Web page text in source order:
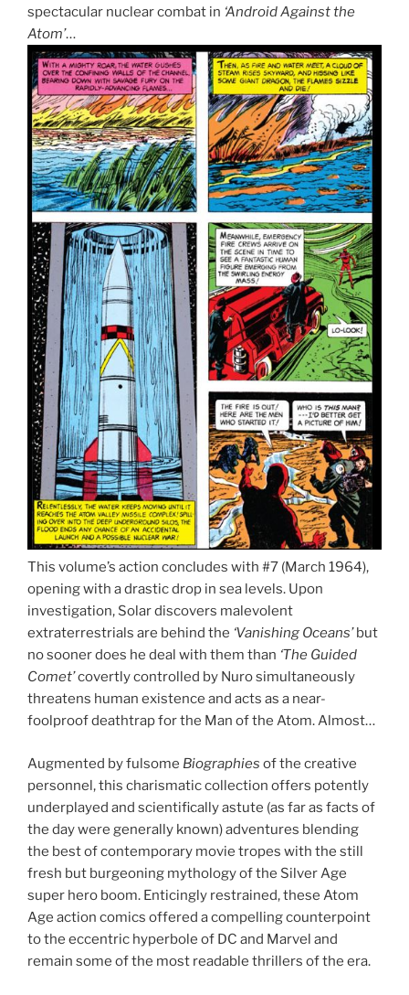
spectacular nuclear combat in ‘Android Against the
Atom’…
This volume’s action concludes with #7 (March 1964),
opening with a drastic drop in sea levels. Upon
investigation, Solar discovers malevolent
extraterrestrials are behind the ‘Vanishing Oceans’but
no sooner does he deal with them than ‘The Guided
Comet’covertly controlled by Nuro simultaneously
threatens human existence and acts as a near-
foolproof deathtrap for the Man of the Atom. Almost…
Augmented by fulsome Biographies of the creative
personnel, this charismatic collection offers potently
underplayed and scientifically astute (as far as facts of
the day were generally known) adventures blending
the best of contemporary movie tropes with the still
fresh but burgeoning mythology of the Silver Age
super hero boom. Enticingly restrained, these Atom
Age action comics offered a compelling counterpoint
to the eccentric hyperbole of DC and Marvel and
remain some of the most readable thrillers of the era.